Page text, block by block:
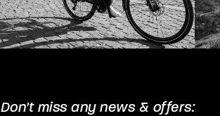
Don't miss any news & offers: